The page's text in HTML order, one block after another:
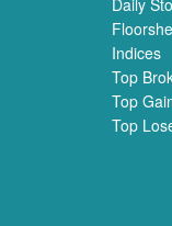
Daily
Indices
Top
Top
Top